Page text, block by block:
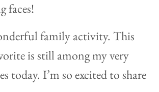
faces!
family activity. This
is still among my very
today. I’m so excited to share